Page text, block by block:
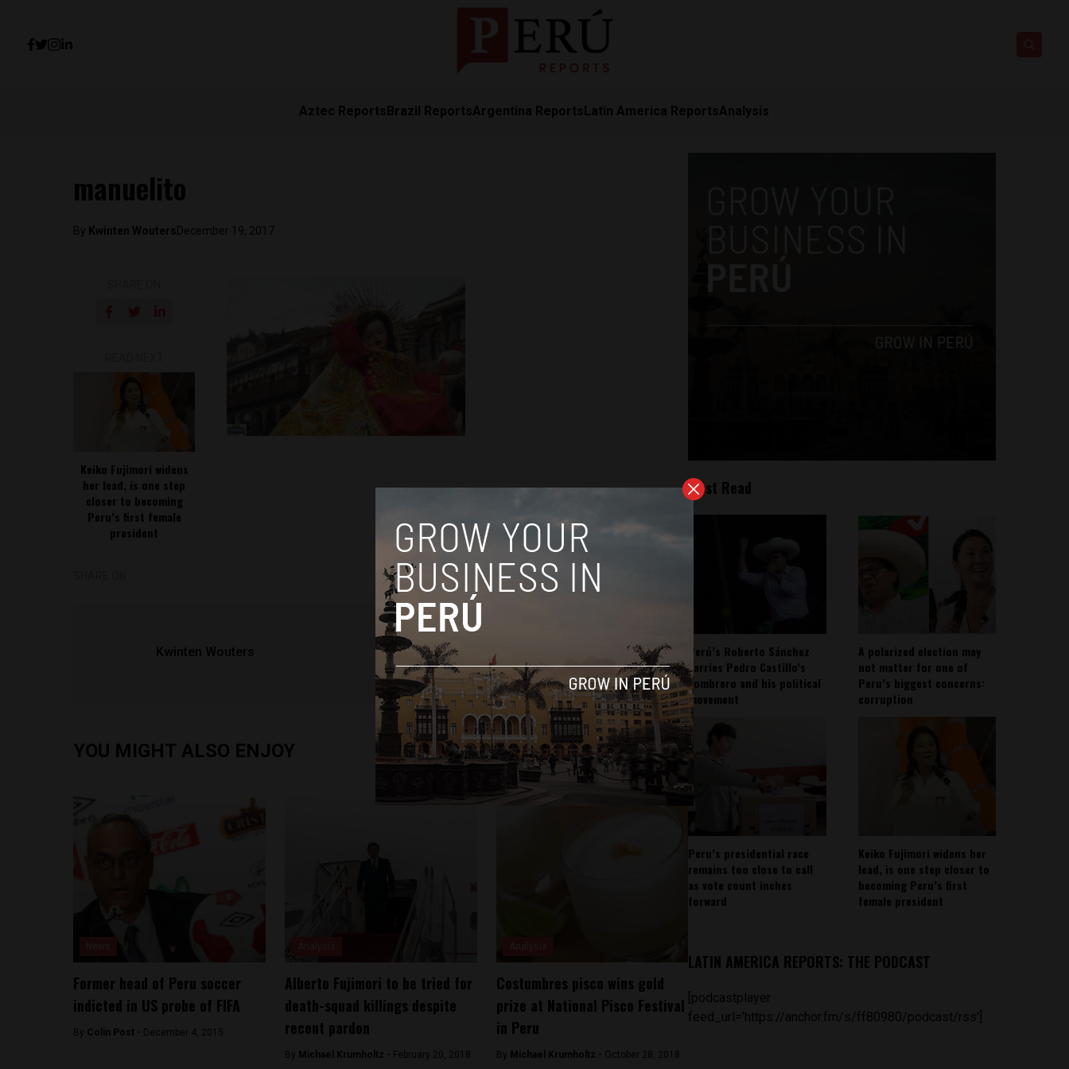
Aztec ReportsBrazil ReportsArgentina ReportsLatin America ReportsAnalysis
manuelito
By Kwinten WoutersDecember 19, 2017
Keiko Fujimori widens
her lead, is one step
closer to becoming
Peru’s first female
president
Kwinten Wouters
YOU MIGHT ALSO ENJOY
Former head of Peru soccer
indicted in US probe of FIFA
By Colin Post - December 4, 2015
Alberto Fujimori to be tried for
death-squad killings despite
recent pardon
By Michael Krumholtz - February 20, 2018
Costumbres pisco wins gold
prize at National Pisco Festival
in Peru
By Michael Krumholtz - October 28, 2018
Most Read
Perú’s Roberto Sánchez
carries Pedro Castillo’s
sombrero and his political
movement
A polarized election may
not matter for one of
Peru’s biggest concerns:
corruption
Peru’s presidential race
remains too close to call
as vote count inches
forward
Keiko Fujimori widens her
lead, is one step closer to
becoming Peru’s first
female president
LATIN AMERICA REPORTS: THE PODCAST
[podcastplayer
feed_url='https://anchor.fm/s/ff80980/podcast/rss']